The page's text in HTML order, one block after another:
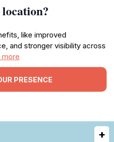
like improved
and stronger visibility across
more
PRESENCE
+